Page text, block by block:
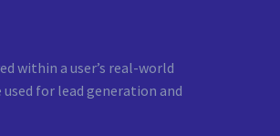
within a user’s real-world
for lead generation and